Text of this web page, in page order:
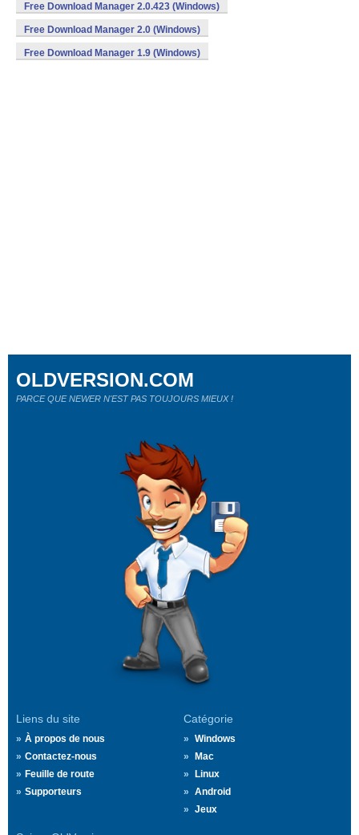
Free Download Manager 2.0.423 (Windows)
Free Download Manager 2.0 (Windows)
Free Download Manager 1.9 (Windows)
Liens du site
À propos de nous
Contactez-nous
Feuille de route
Supporteurs
Catégorie
Windows
Mac
Linux
Android
Jeux
OLDVERSION.COM
PARCE QUE NEWER N'EST PAS TOUJOURS MIEUX !